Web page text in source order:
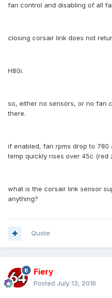
fan control and disabling of all
closing corsair link does not
H80i.
so, either no sensors, or no fan
there.
if enabled, fan rpms drop to
temp quickly rises over 45c (red
what is the corsair link sensor
anything?
Quote
Fiery
Posted July 13, 2016